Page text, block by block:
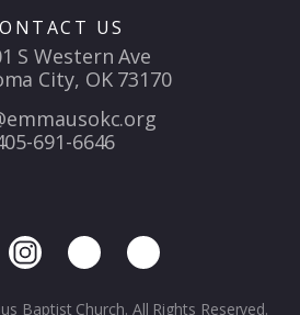
US
S Western Ave
City, OK 73170
691-6646
Baptist Church. All Rights Reserved.